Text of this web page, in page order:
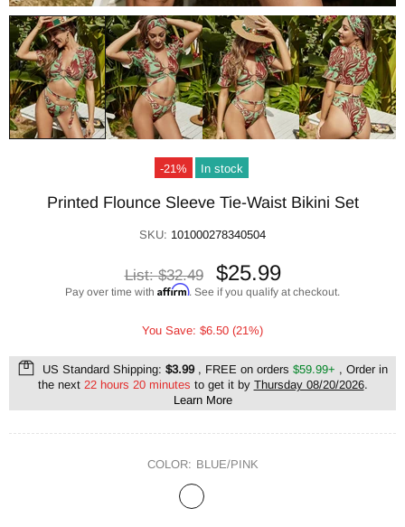
-21% In stock
Printed Flounce Sleeve Tie-Waist Bikini Set
SKU: 101000278340504
List:$32.49 $25.99
Pay over time with Affirm. See if you qualify at checkout.
You Save: $6.50 (21%)
US Standard Shipping: $3.99, FREE on orders $59.99+ , Order in
the next 22 hours 20 minutes to get it by Thursday 08/20/2026.
Learn More
COLOR: BLUE/PINK